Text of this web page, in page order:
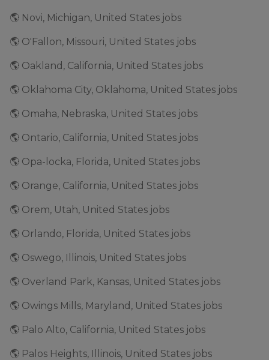
🌎 Novi, Michigan, United States jobs
🌎 O'Fallon, Missouri, United States jobs
🌎 Oakland, California, United States jobs
🌎 Oklahoma City, Oklahoma, United States jobs
🌎 Omaha, Nebraska, United States jobs
🌎 Ontario, California, United States jobs
🌎 Opa-locka, Florida, United States jobs
🌎 Orange, California, United States jobs
🌎 Orem, Utah, United States jobs
🌎 Orlando, Florida, United States jobs
🌎 Oswego, Illinois, United States jobs
🌎 Overland Park, Kansas, United States jobs
🌎 Owings Mills, Maryland, United States jobs
🌎 Palo Alto, California, United States jobs
🌎 Palos Heights, Illinois, United States jobs